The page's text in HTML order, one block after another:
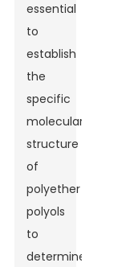
essential
to
establish
the
specific
molecular
structure
of
polyether
polyols
to
determine